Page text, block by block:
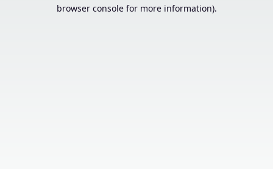
browser console for more information).